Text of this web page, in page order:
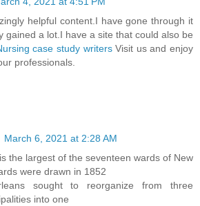
helpful content.I have gone through it
gained a lot.I have a site that could also be
case study writersVisit us and enjoy
professionals.
March 6, 2021 at 2:28 AM
the largest of the seventeen wards of New
were drawn in 1852
sought to reorganize from three
into one